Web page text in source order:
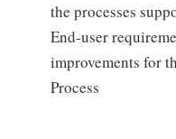
the processes
End-user
improvements for
Process